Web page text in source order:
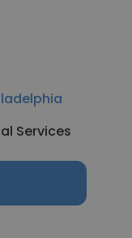
Services